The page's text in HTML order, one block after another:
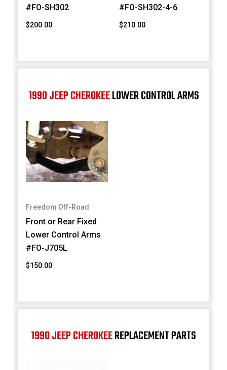
#FO-SH302
$200.00
#FO-SH302-4-6
$210.00
1990 JEEP CHEROKEELOWER CONTROL ARMS
Freedom Off-Road
Front or Rear Fixed
Lower Control Arms
#FO-J705L
$150.00
1990 JEEP CHEROKEEREPLACEMENT PARTS